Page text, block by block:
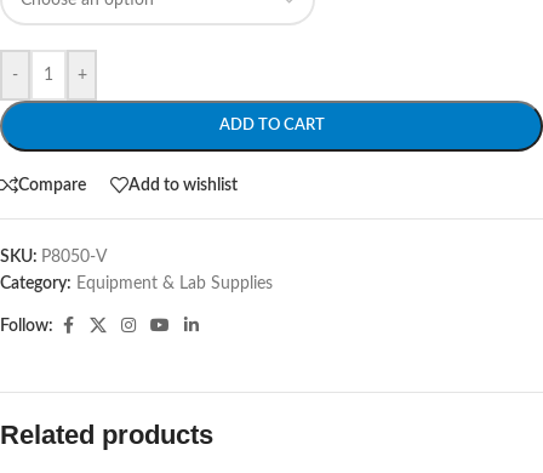
- +
ADD TO CART
Compare Add to wishlist
SKU: P8050-V
Category: Equipment & Lab Supplies
Follow:
Related products